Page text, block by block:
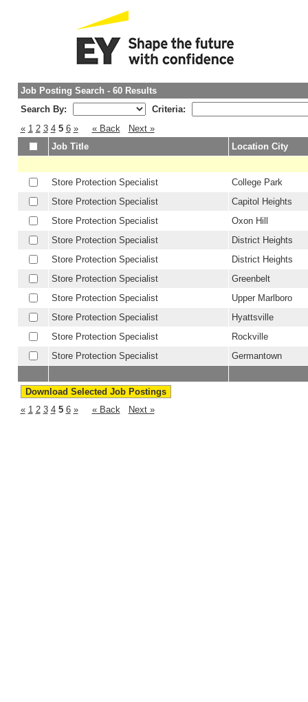
Job Posting Search - 60 Results
Search By:
Criteria:
« 1 2 3 4 5 6 » « Back
Next »
Job Title
Location City
Store Protection Specialist
College Park
Store Protection Specialist
Capitol Heights
Store Protection Specialist
Oxon Hill
Store Protection Specialist
District Heights
Store Protection Specialist
District Heights
Store Protection Specialist
Greenbelt
Store Protection Specialist
Upper Marlboro
Store Protection Specialist
Hyattsville
Store Protection Specialist
Rockville
Store Protection Specialist
Germantown
« 1 2 3 4 5 6 » « Back Next »